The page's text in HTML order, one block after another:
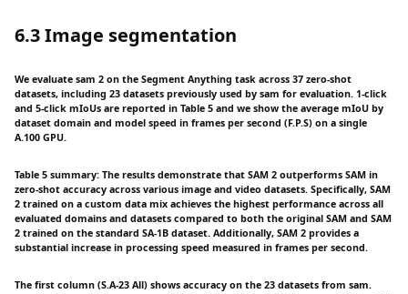
6.3 Image segmentation
We evaluate sam 2 on the Segment Anything task across 37 zero-shot
datasets, including 23 datasets previously used by sam for evaluation. 1-click
and 5-click mIoUs are reported in Table 5 and we show the average mIoU by
dataset domain and model speed in frames per second (F.P.S) on a single
A.100 GPU.
Table 5 summary: The results demonstrate that SAM 2 outperforms SAM in
zero-shot accuracy across various image and video datasets. Specifically, SAM
2 trained on a custom data mix achieves the highest performance across all
evaluated domains and datasets compared to both the original SAM and SAM
2 trained on the standard SA-1B dataset. Additionally, SAM 2 provides a
substantial increase in processing speed measured in frames per second.
The first column (S.A-23 All) shows accuracy on the 23 datasets from sam.